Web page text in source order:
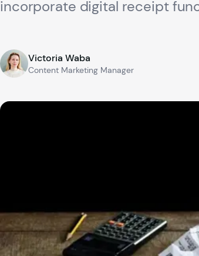
incorporate digital receipt
Victoria Waba
Content Marketing Manager